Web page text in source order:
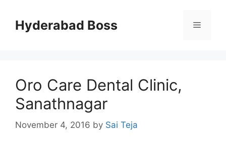
contentHyderabad Boss Menu
Oro Care Dental Clinic,
Sanathnagar
November 4, 2016 by Sai Teja